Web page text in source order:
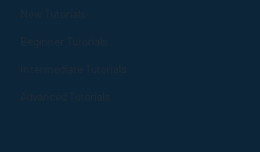
New Tutorials
Beginner Tutorials
Intermediate Tutorials
Advanced Tutorials